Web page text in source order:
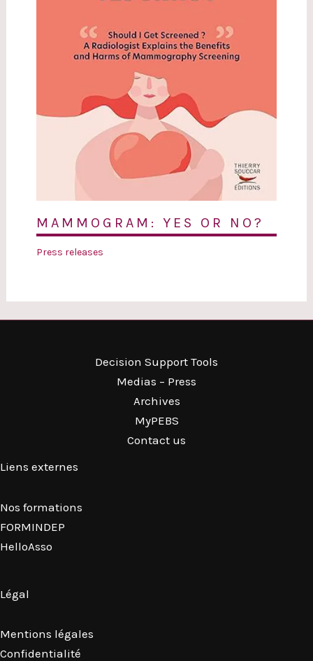
MAMMOGRAM: YES OR NO?
Press releases
Decision Support Tools
Medias – Press
Archives
MyPEBS
Contact us
Liens externes
Nos formations
FORMINDEP
HelloAsso
Légal
Mentions légales
Confidentialité